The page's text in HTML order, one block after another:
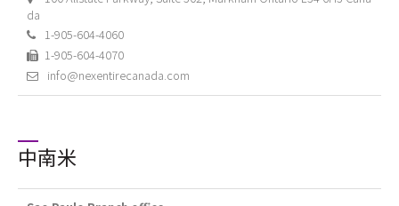
da
1-905-604-4060
1-905-604-4070
info@nexentirecanada.com
中南米